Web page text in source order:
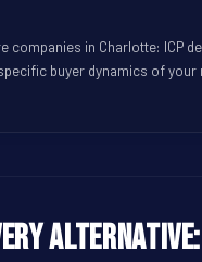
companies in Charlotte: ICP
buyer dynamics of your